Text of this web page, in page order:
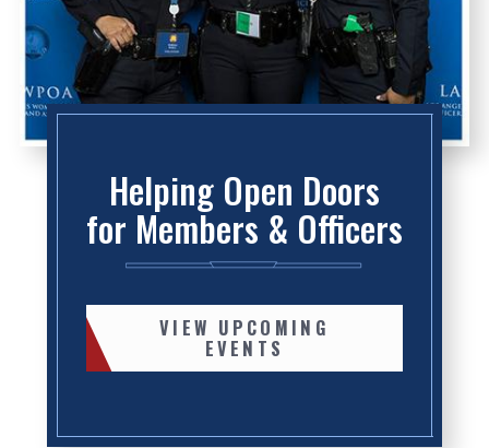
Helping Open Doors
for Members & Officers
VIEW UPCOMING
EVENTS